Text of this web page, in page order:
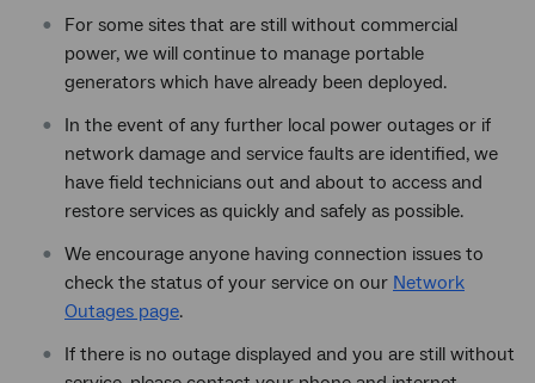
For some sites that are still without commercial
power, we will continue to manage portable
generators which have already been deployed.
In the event of any further local power outages or if
network damage and service faults are identified, we
have field technicians out and about to access and
restore services as quickly and safely as possible.
We encourage anyone having connection issues to
check the status of your service on our Network
Outages page.
If there is no outage displayed and you are still without